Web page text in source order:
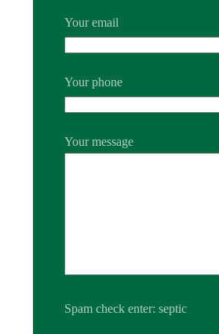
Your email
Your phone
Your message
Spam check enter: septic